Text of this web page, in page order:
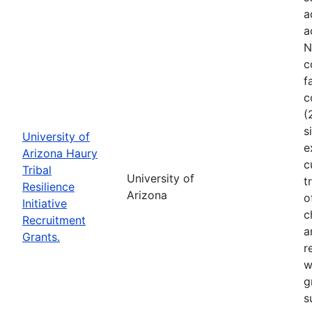
University of
Arizona Haury
Tribal
Resilience
Initiative
Recruitment
Grants.
University of
Arizona